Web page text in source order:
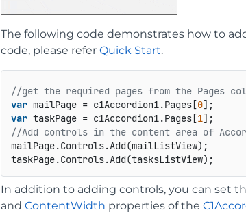
The following code demonstrates how to
code, please referQuick Start.
//get the required pages from the Pages
var mailPage = c1Accordion1.Pages[0
var taskPage = c1Accordion1.Pages[1
//Add controls in the content area of
mailPage.Controls.Add(mailListView);
In addition to adding controls, you can set
andContentWidth properties of the